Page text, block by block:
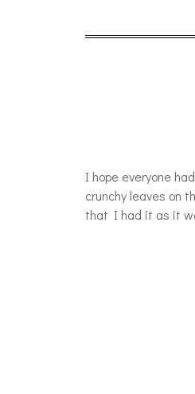
I hope everyone
crunchy leaves on
that I had it as it